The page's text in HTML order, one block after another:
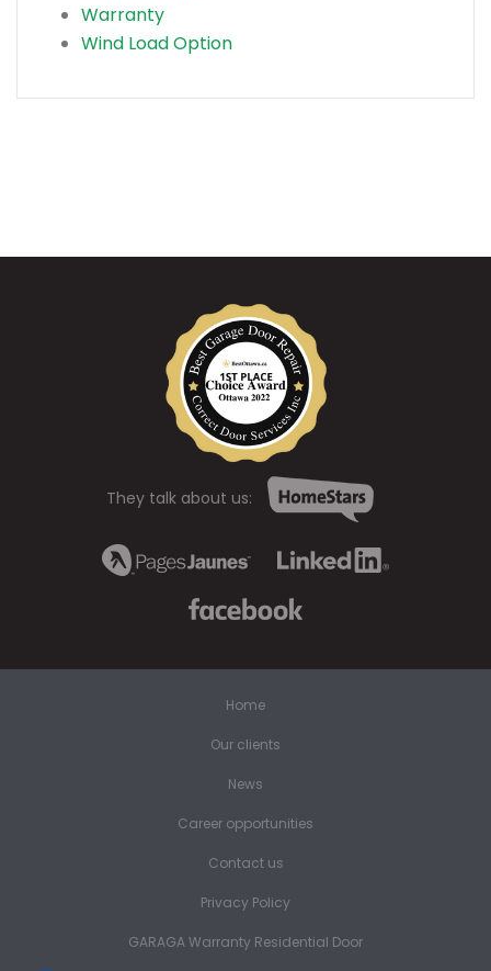
Warranty
Wind Load Option
They talk about us:
Home
Our clients
News
Career opportunities
Contact us
Privacy Policy
GARAGA Warranty Residential Door